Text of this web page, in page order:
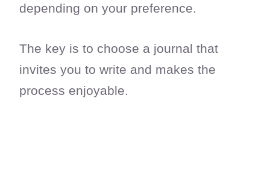
depending on your preference.
The key is to choose a journal that
invites you to write and makes the
process enjoyable.